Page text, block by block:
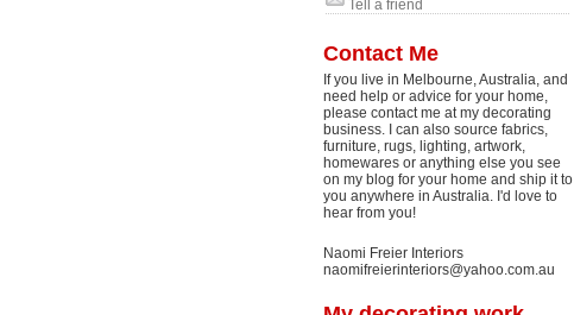
Tell a friend
Contact Me
If you live in Melbourne, Australia, and
need help or advice for your home,
please contact me at my decorating
business. I can also source fabrics,
furniture, rugs, lighting, artwork,
homewares or anything else you see
on my blog for your home and ship it to
you anywhere in Australia. I'd love to
hear from you!
Naomi Freier Interiors
naomifreierinteriors@yahoo.com.au